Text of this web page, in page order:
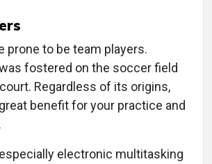
prone to be team players.
fostered on the soccer field
Regardless of its origins,
benefit for your practice and
electronic multitasking